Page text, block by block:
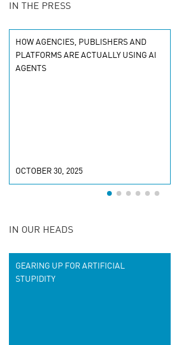
IN THE PRESS
HOW AGENCIES, PUBLISHERS AND
PLATFORMS ARE ACTUALLY USING AI
AGENTS
OCTOBER 30, 2025
IN OUR HEADS
GEARING UP FOR ARTIFICIAL
STUPIDITY